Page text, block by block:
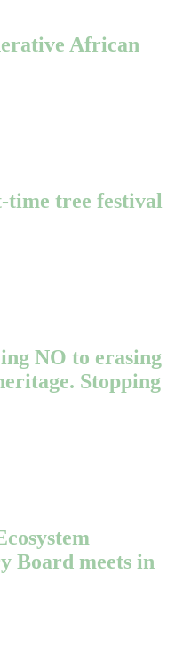
African
time tree festival
NO to erasing
Stopping
Board meets in